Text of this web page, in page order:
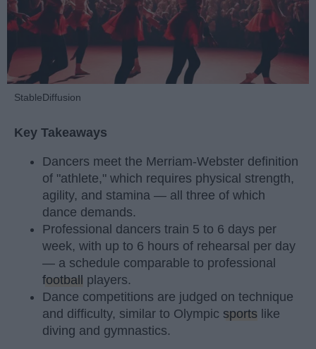
StableDiffusion
Key Takeaways
Dancers meet the Merriam-Webster definition
of "athlete," which requires physical strength,
agility, and stamina — all three of which
dance demands.
Professional dancers train 5 to 6 days per
week, with up to 6 hours of rehearsal per day
— a schedule comparable to professional
football
players.
Dance competitions are judged on technique
and difficulty, similar to Olympic sports like
diving and gymnastics.